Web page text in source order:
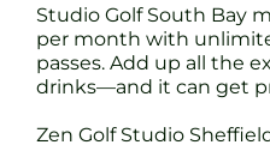
Studio Golf South Bay
per month with
passes. Add up all the
drinks—and it can get
Zen Golf Studio